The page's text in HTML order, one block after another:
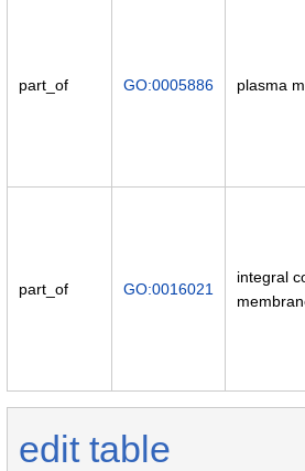
part_of GO:0005886 plasma
part_of GO:0016021
integral
edit table